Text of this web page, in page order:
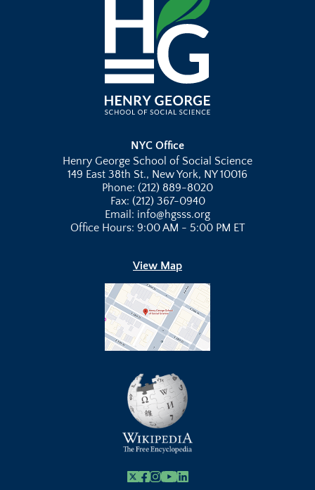
NYC Office
Henry George School of Social Science
149 East 38th St., New York, NY 10016
Phone: (212) 889-8020
Fax: (212) 367-0940
Email: info@hgsss.org
Office Hours: 9:00 AM - 5:00 PM ET
View Map
X Facebook
Instagram
Youtube Link
Linkedin